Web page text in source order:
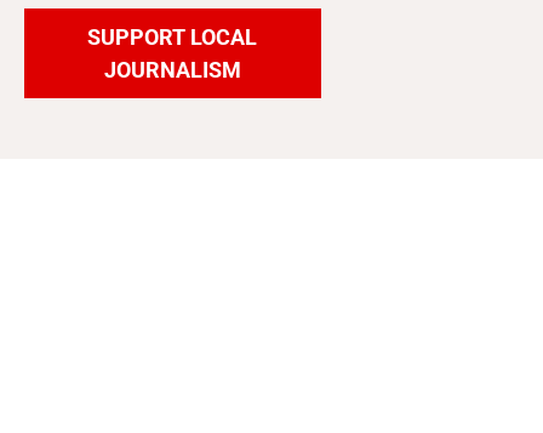
SUPPORT LOCAL
JOURNALISM